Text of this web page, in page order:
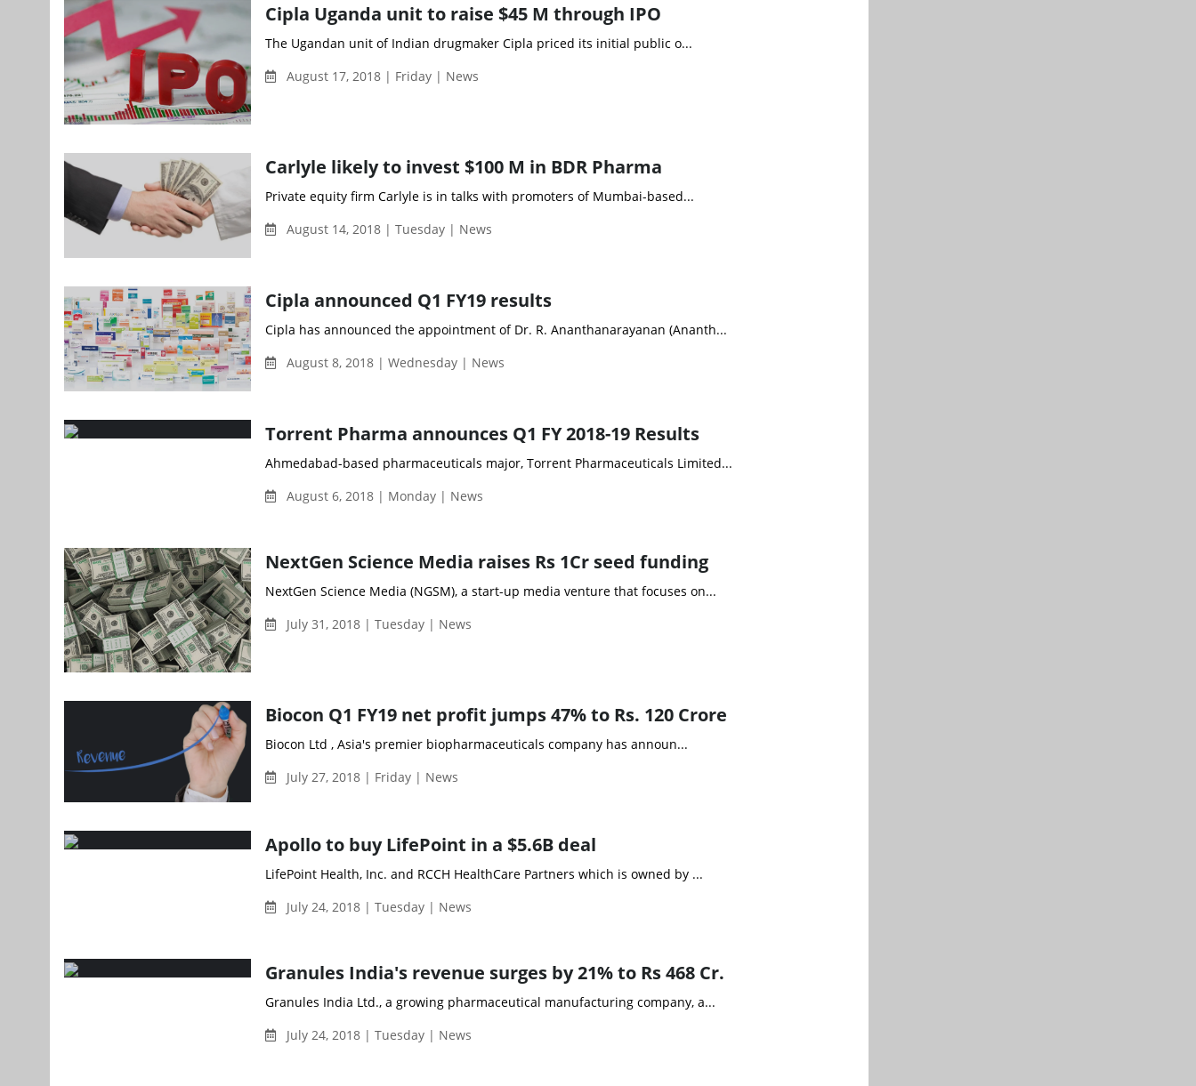
Cipla Uganda unit to raise $45 M through IPO
The Ugandan unit of Indian drugmaker Cipla priced its initial public o...
August 17, 2018 | Friday | News
Carlyle likely to invest $100 M in BDR Pharma
Private equity firm Carlyle is in talks with promoters of Mumbai-based...
August 14, 2018 | Tuesday | News
Cipla announced Q1 FY19 results
Cipla has announced the appointment of Dr. R. Ananthanarayanan (Ananth...
August 8, 2018 | Wednesday | News
Torrent Pharma announces Q1 FY 2018-19 Results
Ahmedabad-based pharmaceuticals major, Torrent Pharmaceuticals Limited...
August 6, 2018 | Monday | News
NextGen Science Media raises Rs 1Cr seed funding
NextGen Science Media (NGSM), a start-up media venture that focuses on...
July 31, 2018 | Tuesday | News
Biocon Q1 FY19 net profit jumps 47% to Rs. 120 Crore
Biocon Ltd , Asia's premier biopharmaceuticals company has announ...
July 27, 2018 | Friday | News
Apollo to buy LifePoint in a $5.6B deal
LifePoint Health, Inc. and RCCH HealthCare Partners which is owned by ...
July 24, 2018 | Tuesday | News
Granules India's revenue surges by 21% to Rs 468 Cr.
Granules India Ltd., a growing pharmaceutical manufacturing company, a...
July 24, 2018 | Tuesday | News